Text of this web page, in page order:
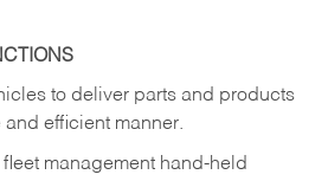
to deliver parts and products
efficient manner.
management hand-held